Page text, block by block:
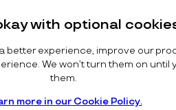
with optional
better experience, improve our
We won’t turn them on until
them.
more in our Cookie Policy.